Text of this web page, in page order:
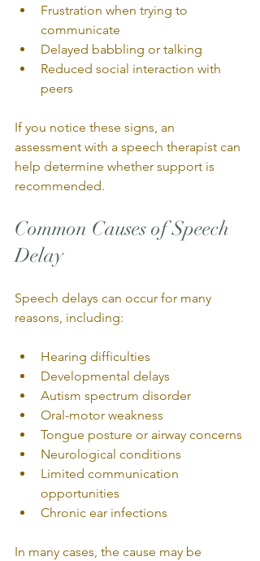
Frustration when trying to
communicate
Delayed babbling or talking
Reduced social interaction with
peers
If you notice these signs, an
assessment with a speech therapist can
help determine whether support is
recommended.
Common Causes of Speech
Delay
Speech delays can occur for many
reasons, including:
Hearing difficulties
Developmental delays
Autism spectrum disorder
Oral-motor weakness
Tongue posture or airway concerns
Neurological conditions
Limited communication
opportunities
Chronic ear infections
In many cases, the cause may be